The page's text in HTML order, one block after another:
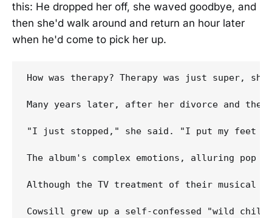
this: He dropped her off, she waved goodbye, and
then she'd walk around and return an hour later
when he'd come to pick her up.
How was therapy? Therapy was just super,
Many years later, after her divorce and the
"I just stopped," she said. "I put my feet on
The album's complex emotions, alluring
Although the TV treatment of their musical
Cowsill grew up a self-confessed "wild